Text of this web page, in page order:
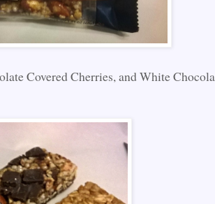
Covered Cherries, and White